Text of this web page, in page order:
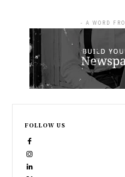
- A WORD
FOLLOW US